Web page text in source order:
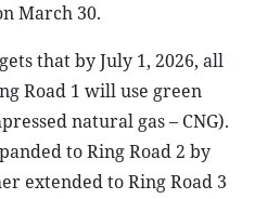
March 30.
that by July 1, 2026, all
Road 1 will use green
natural gas – CNG).
to Ring Road 2 by
extended to Ring Road 3